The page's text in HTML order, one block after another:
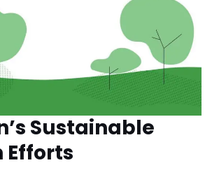
Sustainable
Efforts